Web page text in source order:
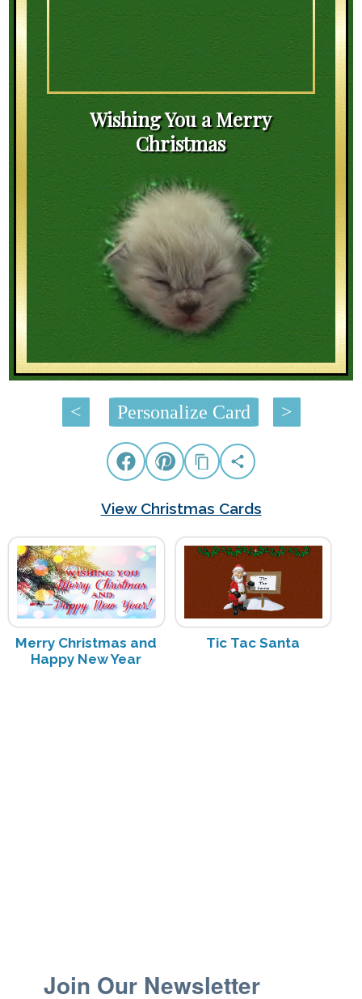
Wishing You a Merry
Christmas
< Personalize Card >
View Christmas Cards
Merry Christmas and
Happy New Year
Tic Tac Santa